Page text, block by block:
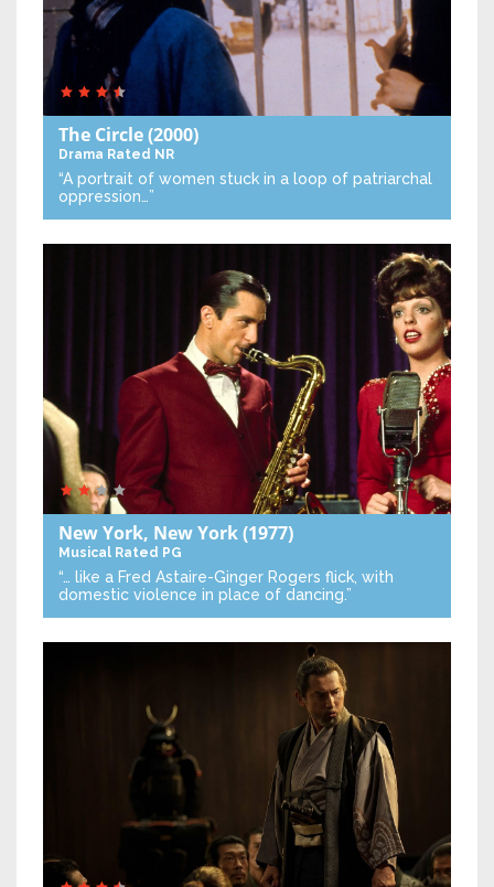
The Circle(2000)
Drama Rated NR
“A portrait of women stuck in a loop of patriarchal
oppression…”
New York, New York(1977)
Musical Rated PG
“… like a Fred Astaire-Ginger Rogers flick, with
domestic violence in place of dancing.”